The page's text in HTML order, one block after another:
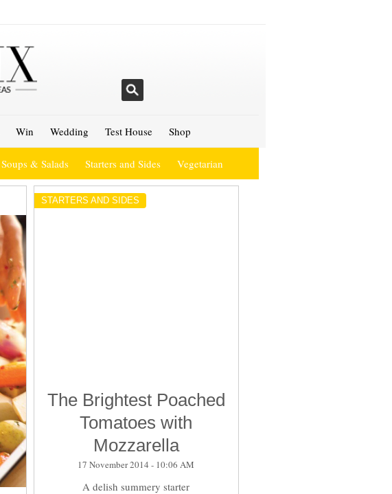
Soups & Salads Starters and Sides Vegetarian
Win Wedding Test House Shop
STARTERS AND SIDES
The Brightest Poached
Tomatoes with
Mozzarella
17 November 2014 - 10:06 AM
A delish summery starter